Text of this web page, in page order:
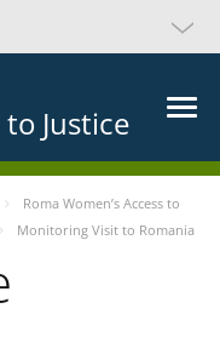
to Justice
Roma Women’s Access to
Monitoring Visit to Romania